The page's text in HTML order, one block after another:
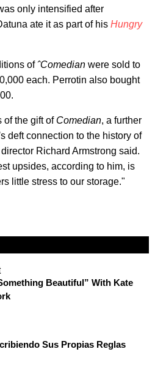
only intensified after
ate it as part of his Hungry
ofˆComedian were sold to
each. Perrotin also bought
of the gift of Comedian, a further
deft connection to the history of
Richard Armstrong said.
upsides, according to him, is
little stress to our storage."
Beautiful” With Kate
Sus Propias Reglas